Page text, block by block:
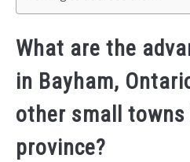
What are the
in Bayham,
other small
province?